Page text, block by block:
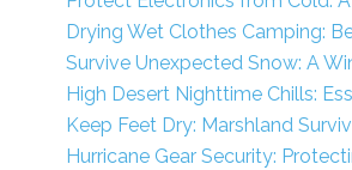
Drying Wet Clothes Camping:
Survive Unexpected Snow: A
High Desert Nighttime Chills:
Keep Feet Dry: Marshland
Hurricane Gear Security: